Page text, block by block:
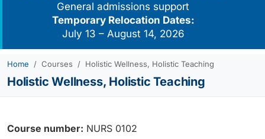
General admissions support
Temporary Relocation Dates:
July 13 – August 14, 2026
Home Courses Holistic Wellness, Holistic Teaching
Holistic Wellness, Holistic Teaching
Course number: NURS 0102